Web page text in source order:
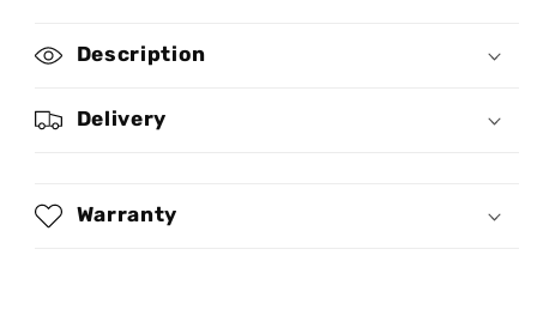
Graffiti
-
Personalized
Graffiti
-
Personalized
Description
Delivery
Warranty